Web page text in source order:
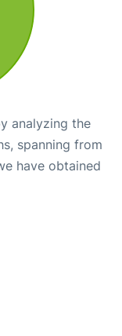
analyzing the
spanning from
have obtained